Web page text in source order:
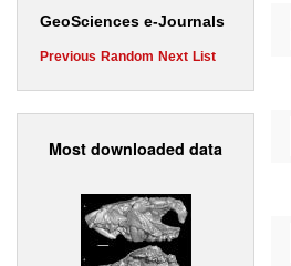
GeoSciences e-Journals
Previous Random Next List
Most downloaded data